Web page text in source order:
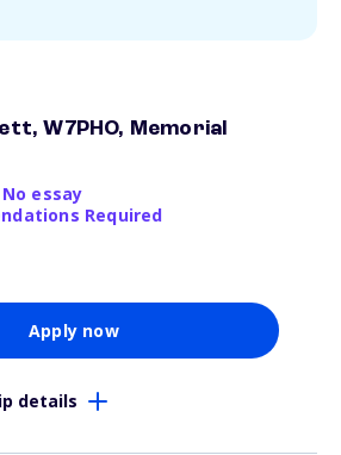
W7PHO, Memorial
No essay
Required
Apply now
details